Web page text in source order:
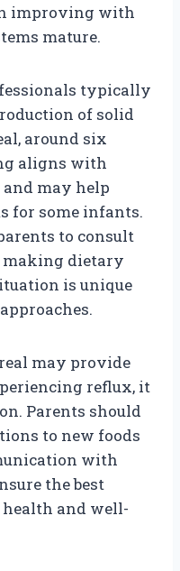
improving with
mature.
typically
of solid
around six
aligns with
may help
for some infants.
to consult
dietary
is unique
may provide
reflux, it
Parents should
to new foods
with
the best
health and well-